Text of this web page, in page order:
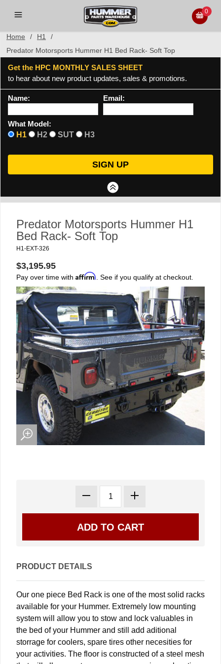
0
Home / H1
/
Predator Motorsports Hummer H1 Bed Rack- Soft Top
Get the HPC MONTHLY SALES SHEET
to hear about new product updates, sales & promotions.
Name: Email:
What Model:
H1
H2 SUT H3
Predator Motorsports Hummer H1
Bed Rack- Soft Top
H1-EXT-326
$3,195.95
Pay over time with Affirm . See if you qualify at checkout.
PRODUCT DETAILS
Our one piece Bed Rack is one of the most solid racks
available for your Hummer. Extremely low mounting
system will allow you to stow and lock valuables in
the bed of your Hummer and still add aditional
storrage for coolers, spare tires other necesities for
your activities. The floor is constructed of a steel mesh